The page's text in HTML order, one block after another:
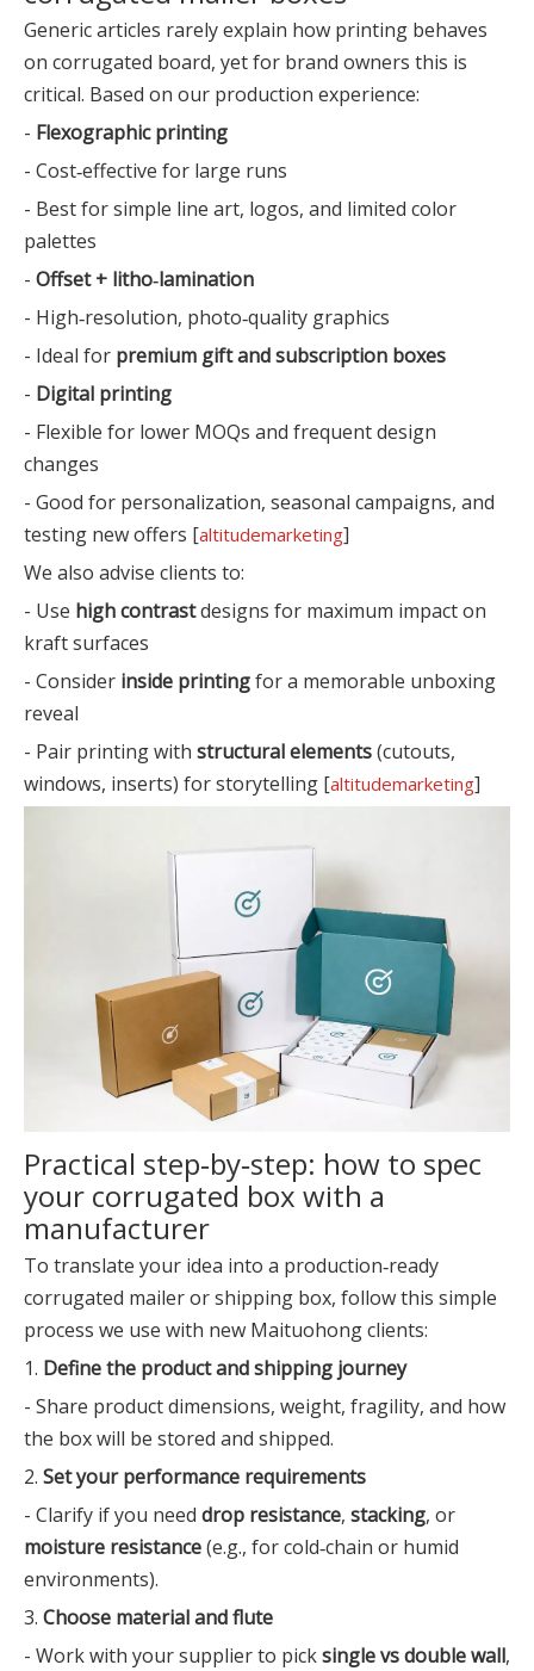
Generic articles rarely explain how printing behaves
on corrugated board, yet for brand owners this is
critical. Based on our production experience:
- Flexographic printing
- Cost‑effective for large runs
- Best for simple line art, logos, and limited color
palettes
- Offset + litho‑lamination
- High‑resolution, photo‑quality graphics
- Ideal for premium gift and subscription boxes
- Digital printing
- Flexible for lower MOQs and frequent design
changes
- Good for personalization, seasonal campaigns, and
testing new offers [altitudemarketing]
We also advise clients to:
- Use high contrastdesigns for maximum impact on
kraft surfaces
- Consider inside printingfor a memorable unboxing
reveal
- Pair printing with structural elements(cutouts,
windows, inserts) for storytelling [altitudemarketing]
Practical step‑by‑step: how to spec
your corrugated box with a
manufacturer
To translate your idea into a production‑ready
corrugated mailer or shipping box, follow this simple
process we use with new Maituohong clients:
1. Define the product and shipping journey
- Share product dimensions, weight, fragility, and how
the box will be stored and shipped.
2. Set your performance requirements
- Clarify if you need drop resistance, stacking, or
moisture resistance(e.g., for cold‑chain or humid
environments).
3. Choose material and flute
- Work with your supplier to picksingle vs double wall,